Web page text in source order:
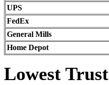
UPS
FedEx
General Mills
Home Depot
Lowest Trust